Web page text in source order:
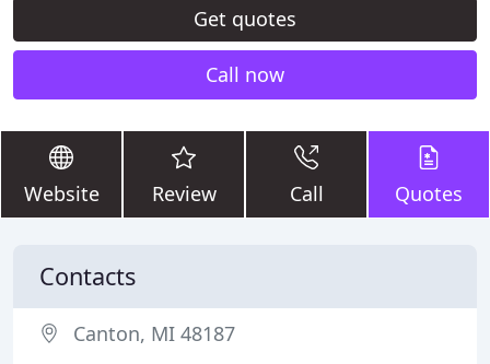
Get quotes
Call now
Website Review Call Quotes
Contacts
Canton, MI 48187